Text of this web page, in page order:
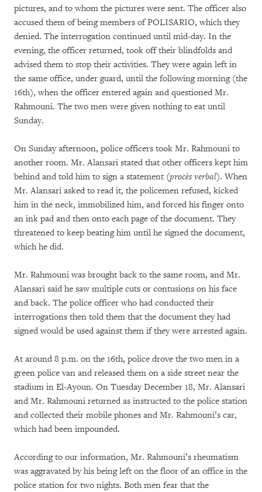
pictures, and to whom the pictures were sent. The officer also
accused them of being members of POLISARIO, which they
denied. The interrogation continued until mid-day. In the
evening, the officer returned, took off their blindfolds and
advised them to stop their activities. They were again left in
the same office, under guard, until the following morning (the
16th), when the officer entered again and questioned Mr.
Rahmouni. The two men were given nothing to eat until
Sunday.
On Sunday afternoon, police officers took Mr. Rahmouni to
another room. Mr. Alansari stated that other officers kept him
behind and told him to sign a statement (procès verbal). When
Mr. Alansari asked to read it, the policemen refused, kicked
him in the neck, immobilized him, and forced his finger onto
an ink pad and then onto each page of the document. They
threatened to keep beating him until he signed the document,
which he did.
Mr. Rahmouni was brought back to the same room, and Mr.
Alansari said he saw multiple cuts or contusions on his face
and back. The police officer who had conducted their
interrogations then told them that the document they had
signed would be used against them if they were arrested again.
At around 8 p.m. on the 16th, police drove the two men in a
green police van and released them on a side street near the
stadium in El-Ayoun. On Tuesday December 18, Mr. Alansari
and Mr. Rahmouni returned as instructed to the police station
and collected their mobile phones and Mr. Rahmouni’s car,
which had been impounded.
According to our information, Mr. Rahmouni’s rheumatism
was aggravated by his being left on the floor of an office in the
police station for two nights. Both men fear that the